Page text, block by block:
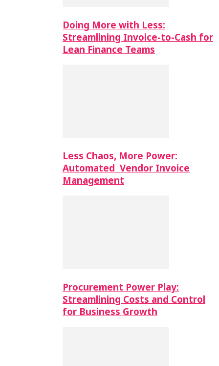
Doing More with Less:
Streamlining Invoice-to-Cash for
Lean Finance Teams
Less Chaos, More Power:
Automated Vendor Invoice
Management
Procurement Power Play:
Streamlining Costs and Control
for Business Growth